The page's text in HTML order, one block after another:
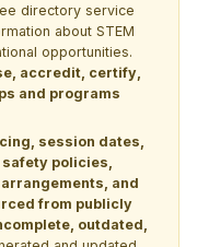
directory service
about STEM
opportunities.
accredit, certify,
and programs
session dates,
policies,
and
from publicly
outdated,